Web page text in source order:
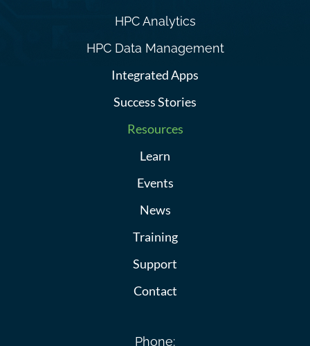
HPC Analytics
HPC Data Management
Integrated Apps
Success Stories
Resources
Learn
Events
News
Training
Support
Contact
Phone: